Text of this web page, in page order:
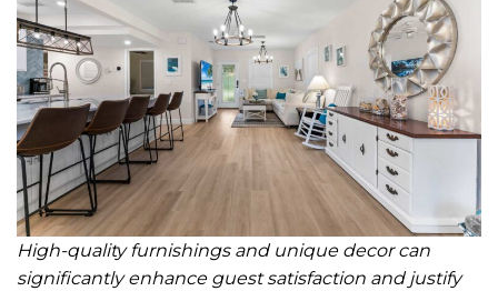
High-quality furnishings and unique decor can
significantly enhance guest satisfaction and justify